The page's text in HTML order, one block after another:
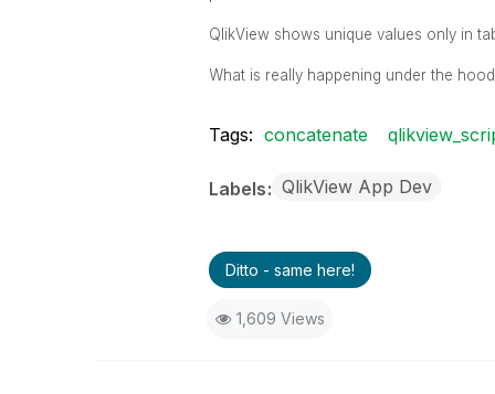
QlikView shows unique values only in
What is really happening under the
Tags: concatenate
Labels QlikView App Dev
Ditto - same here!
1,609 Views